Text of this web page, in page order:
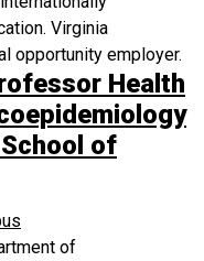
Virginia
opportunity employer.
Health
of
of